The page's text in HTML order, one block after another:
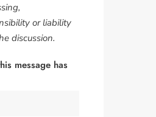
or liability
discussion.
message has